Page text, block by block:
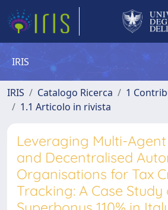
IRIS
IRIS Catalogo Ricerca
1
1.1 Articolo in rivista
Leveraging Multi-
and Decentralised
Organisations for Tax
Tracking: A Case Study